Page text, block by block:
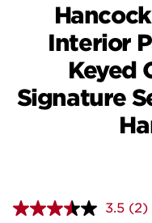
Interior
Keyed
Signature
3.5 (2)